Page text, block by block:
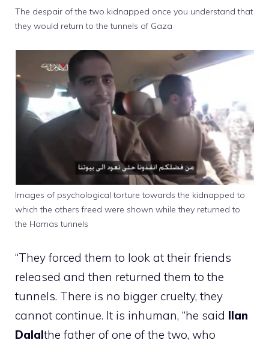
The despair of the two kidnapped once you understand that
they would return to the tunnels of Gaza
Images of psychological torture towards the kidnapped to
which the others freed were shown while they returned to
the Hamas tunnels
“They forced them to look at their friends
released and then returned them to the
tunnels. There is no bigger cruelty, they
cannot continue. It is inhuman, “he said Ilan
Dalalthe father of one of the two, who